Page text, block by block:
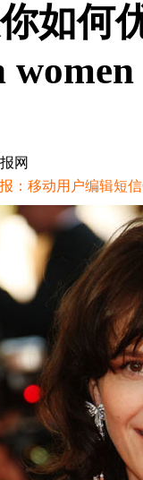
如何
网
：移动用户编辑短信